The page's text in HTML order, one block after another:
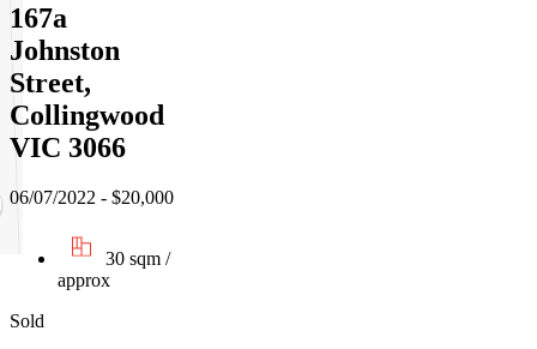
167a
Johnston
Street,
Collingwood
VIC 3066
06/07/2022 - $20,000
30 sqm /
approx
Sold